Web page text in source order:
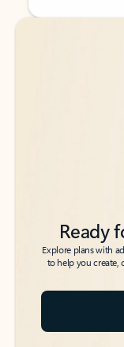
Back to tabs
Back to tabs
Ready
Explore plans with
to help you create,